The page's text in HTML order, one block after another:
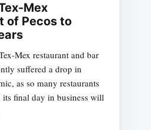
Mex
of Pecos to
Mex restaurant and bar
suffered a drop in
as so many restaurants
its final day in business will